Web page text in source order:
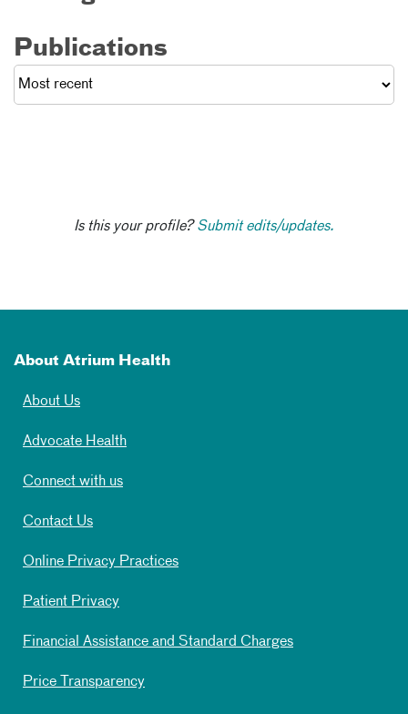
Publications
Is this your profile?Submit edits/updates.
About Atrium Health
About Us
Advocate Health
Connect with us
Contact Us
Online Privacy Practices
Patient Privacy
Financial Assistance and Standard Charges
Price Transparency